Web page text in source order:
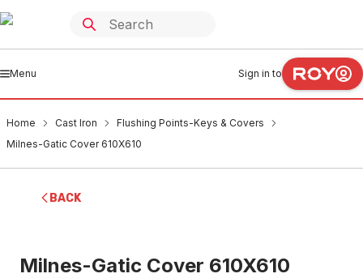
Menu Sign in to
Home Cast Iron
Flushing Points-Keys & Covers
Milnes-Gatic Cover 610X610
BACK
Milnes-Gatic Cover 610X610